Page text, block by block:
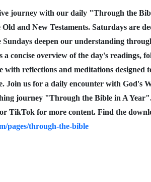
journey with our daily "Through the
and New Testaments. Saturdays are
Sundays deepen our understanding
a concise overview of the day's readings,
with reflections and meditations
Join us for a daily encounter with God's
journey "Through the Bible in A
TikTok for more content. Find the
pages/through-the-bible